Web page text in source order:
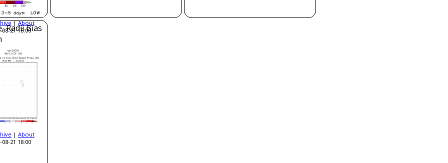
|About
21 18:00
Radii Bias
| About
21 18:00